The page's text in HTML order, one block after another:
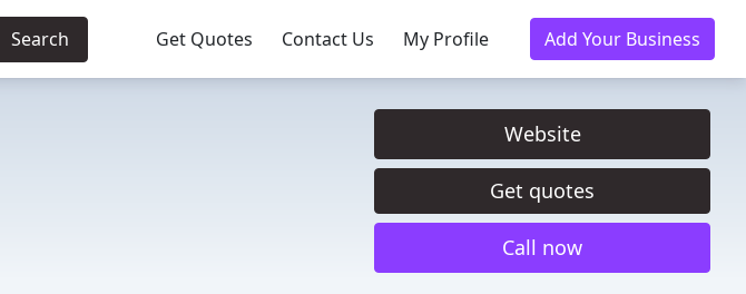
Search Get Quotes Contact Us My Profile Add Your Business
Website
Get quotes
Call now